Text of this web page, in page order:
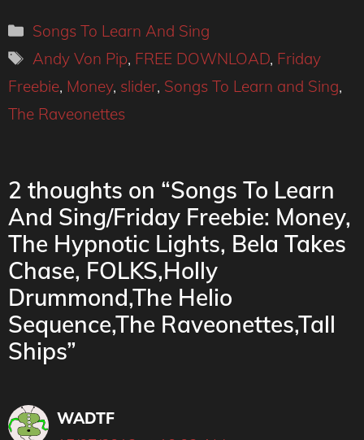
Categories
Songs To Learn And Sing
Tags
Andy Von Pip, FREE DOWNLOAD, Friday
Freebie, Money, slider, Songs To Learn and Sing,
The Raveonettes
2 thoughts on “Songs To Learn
And Sing/Friday Freebie: Money,
The Hypnotic Lights, Bela Takes
Chase, FOLKS,Holly
Drummond,The Helio
Sequence,The Raveonettes,Tall
Ships”
WADTF